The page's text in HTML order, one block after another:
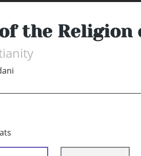
the Religion